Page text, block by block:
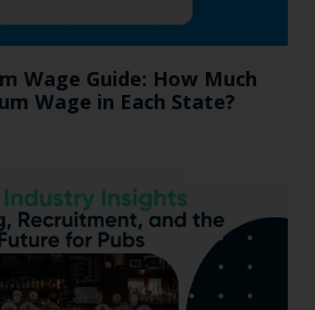
Wage Guide: How Much
Wage in Each State?